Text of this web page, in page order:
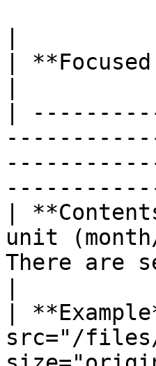
|
|
|
|
unit
There are
|
src="/files/